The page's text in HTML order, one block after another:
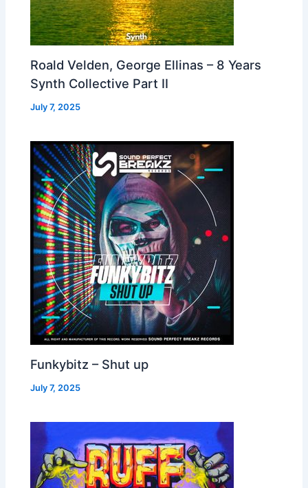
Roald Velden, George Ellinas – 8 Years
Synth Collective Part II
July 7, 2025
Funkybitz – Shut up
July 7, 2025